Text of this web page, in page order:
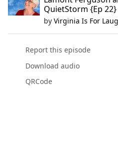
QuietStorm {Ep 22}
by Virginia Is For
Report this episode
Download audio
QRCode